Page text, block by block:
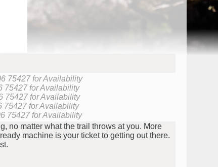
75427 for Availability
75427 for Availability
75427 for Availability
75427 for Availability
75427 for Availability
no matter what the trail throws at you. More
machine is your ticket to getting out there.